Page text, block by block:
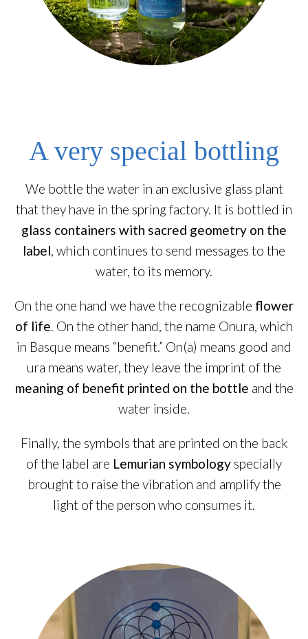
A very special bottling
We bottle the water in an exclusive glass plant
that they have in the spring factory. It is bottled in
glass containers with sacred geometry on the
label, which continues to send messages to the
water, to its memory.
On the one hand we have the recognizable flower
of life. On the other hand, the name Onura, which
in Basque means “benefit.” On(a) means good and
ura means water, they leave the imprint of the
meaning of benefit printed on the bottle and the
water inside.
Finally, the symbols that are printed on the back
of the label are Lemurian symbology specially
brought to raise the vibration and amplify the
light of the person who consumes it.